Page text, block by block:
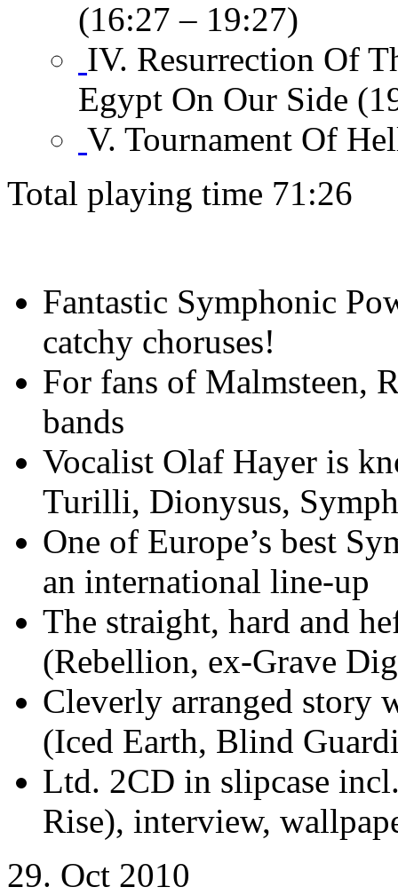
(16:27 – 19:27)
IV. Resurrection Of
Egypt On Our Side
V. Tournament Of
Total playing time 71:26
Fantastic Symphonic
catchy choruses!
For fans of Malmsteen,
bands
Vocalist Olaf Hayer is
Turilli, Dionysus,
One of Europe’s best
an international line-up
The straight, hard and
(Rebellion, ex-Grave
Cleverly arranged story
(Iced Earth, Blind
Ltd. 2CD in slipcase
Rise), interview,
29. Oct 2010